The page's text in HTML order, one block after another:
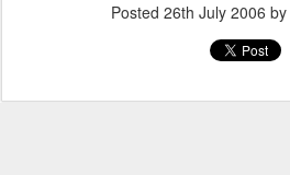
Posted 26th July 2006 by